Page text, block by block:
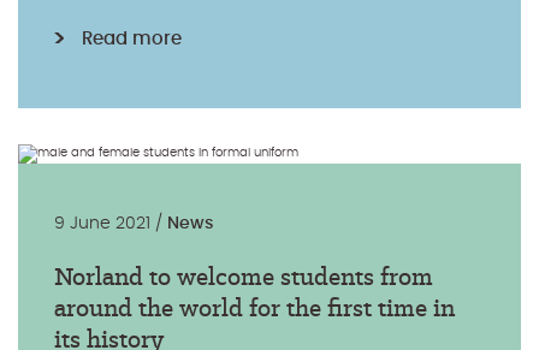
Read more
9 June 2021 / News
Norland to welcome students from
around the world for the first time in
its history